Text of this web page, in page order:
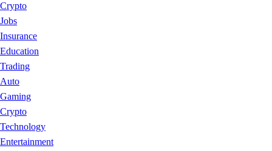
Crypto
Jobs
Insurance
Education
Trading
Auto
Gaming
Crypto
Technology
Entertainment